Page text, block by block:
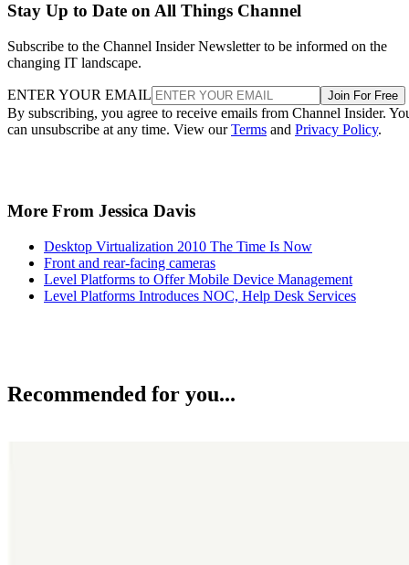
Stay Up to Date on All Things Channel
Subscribe to the Channel Insider Newsletter to be informed on the
changing IT landscape.
ENTER YOUR EMAIL Join For Free
By subscribing, you agree to receive emails from Channel Insider.
can unsubscribe at any time. View ourTerms and Privacy Policy.
More From Jessica Davis
Desktop Virtualization 2010 The Time Is Now
Front and rear-facing cameras
Level Platforms to Offer Mobile Device Management
Level Platforms Introduces NOC, Help Desk Services
Recommended for you...